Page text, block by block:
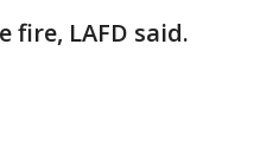
fire, LAFD said.